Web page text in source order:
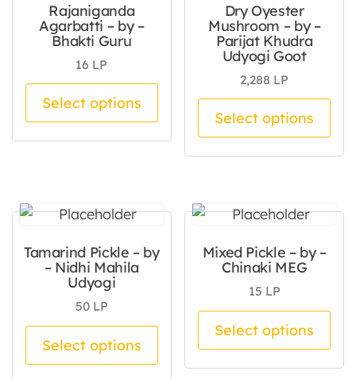
Rajaniganda
Agarbatti – by –
Bhakti Guru
16 LP
Select options
This product has multiple
Dry Oyester
Mushroom – by –
Parijat Khudra
Udyogi Goot
2,288 LP
Select options
Tamarind Pickle – by
– Nidhi Mahila
Udyogi
50 LP
Select options
This product has multiple
Mixed Pickle – by –
Chinaki MEG
15 LP
Select options